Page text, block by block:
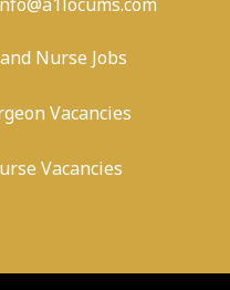
Nurse Jobs
Vacancies
Vacancies